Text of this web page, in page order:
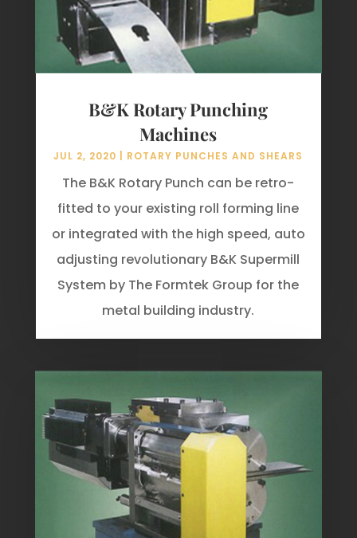
B&K Rotary Punching
Machines
JUL 2, 2020 ROTARY PUNCHES AND SHEARS
The B&K Rotary Punch can be retro-
fitted to your existing roll forming line
or integrated with the high speed, auto
adjusting revolutionary B&K Supermill
System by The Formtek Group for the
metal building industry.